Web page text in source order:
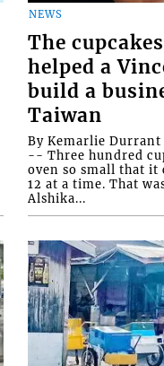
NEWS
The
helped a
build a
Taiwan
By Kemarlie Durrant
-- Three hundred
oven so small that it
12 at a time. That
Alshika...